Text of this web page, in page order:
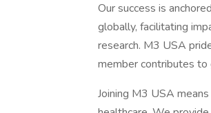
Our success is
globally, facilitating
research. M3 USA
member contributes to
Joining M3 USA